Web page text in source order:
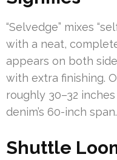
“Selvedge” mixes
with a neat,
appears on both
with extra finishing.
roughly 30–32
denim’s 60-inch span.
Shuttle